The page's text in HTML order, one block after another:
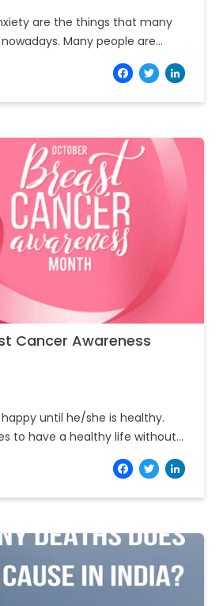
are the things that many
Many people are
committing suicide because of
Cancer Awareness
until he/she is healthy.
to have a healthy life without
But, every person